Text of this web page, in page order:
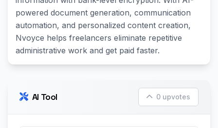
powered document generation, communication
automation, and personalized content creation,
Nvoyce helps freelancers eliminate repetitive
administrative work and get paid faster.
AI Tool 0 upvotes